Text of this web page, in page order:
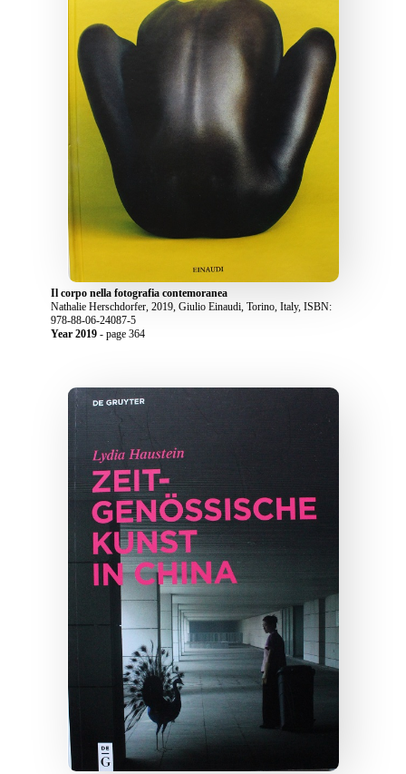
Il corpo nella fotografia contemoranea
Nathalie Herschdorfer, 2019, Giulio Einaudi, Torino, Italy, ISBN:
978-88-06-24087-5
Year 2019 - page 364